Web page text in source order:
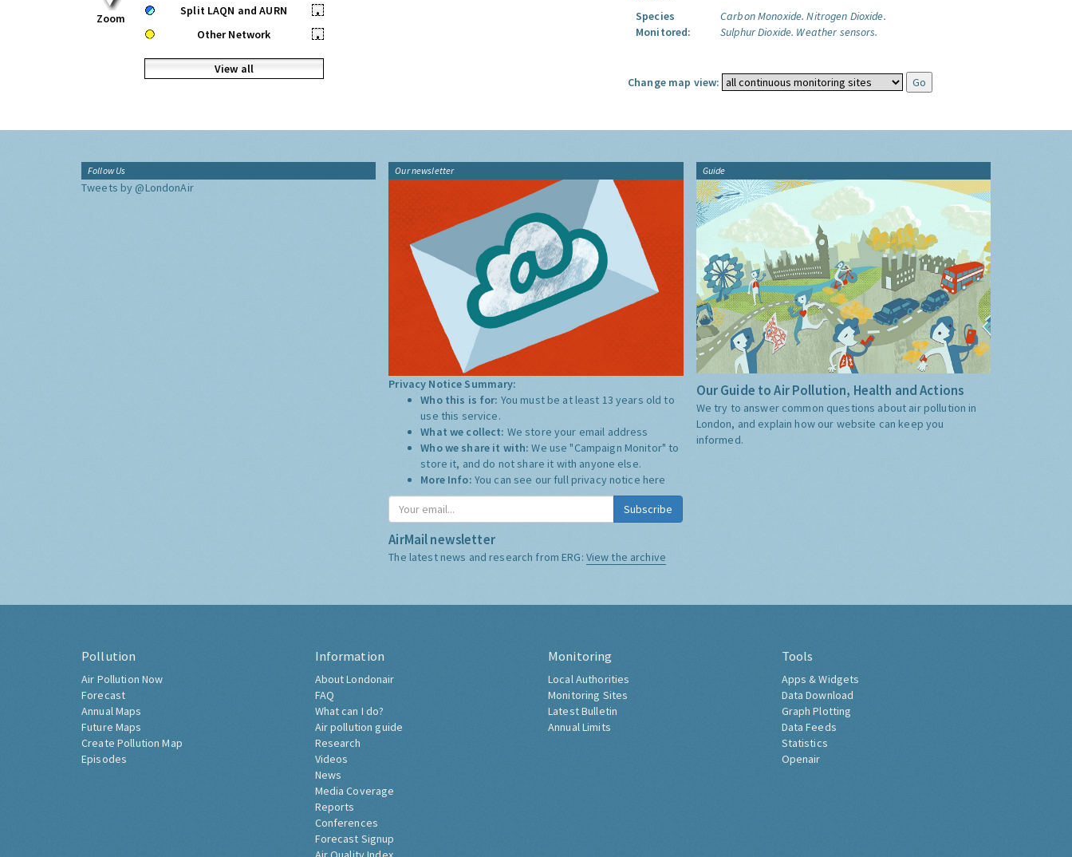
Zoom
Split LAQN and AURN
•
Other Network
•
View all
Species
Monitored:
Carbon Monoxide. Nitrogen Dioxide.
Sulphur Dioxide. Weather sensors.
Change map view:
Follow Us
Tweets by @LondonAir
Our newsletter
Privacy Notice Summary:
Who this is for: You must be at least 13 years old to
use this service.
What we collect: We store your email address
Who we share it with:We use "Campaign Monitor" to
store it, and do not share it with anyone else.
More Info: You can see our full privacy notice here
Subscribe
AirMail newsletter
The latest news and research from ERG: View the archive
Guide
Our Guide to Air Pollution, Health and Actions
We try to answer common questions about air pollution in
London, and explain how our website can keep you
informed.
Pollution
Air Pollution Now
Forecast
Annual Maps
Future Maps
Create Pollution Map
Episodes
Information
About Londonair
FAQ
What can I do?
Air pollution guide
Research
Videos
News
Media Coverage
Reports
Conferences
Forecast Signup
Monitoring
Local Authorities
Monitoring Sites
Latest Bulletin
Annual Limits
Tools
Apps & Widgets
Data Download
Graph Plotting
Data Feeds
Statistics
Openair